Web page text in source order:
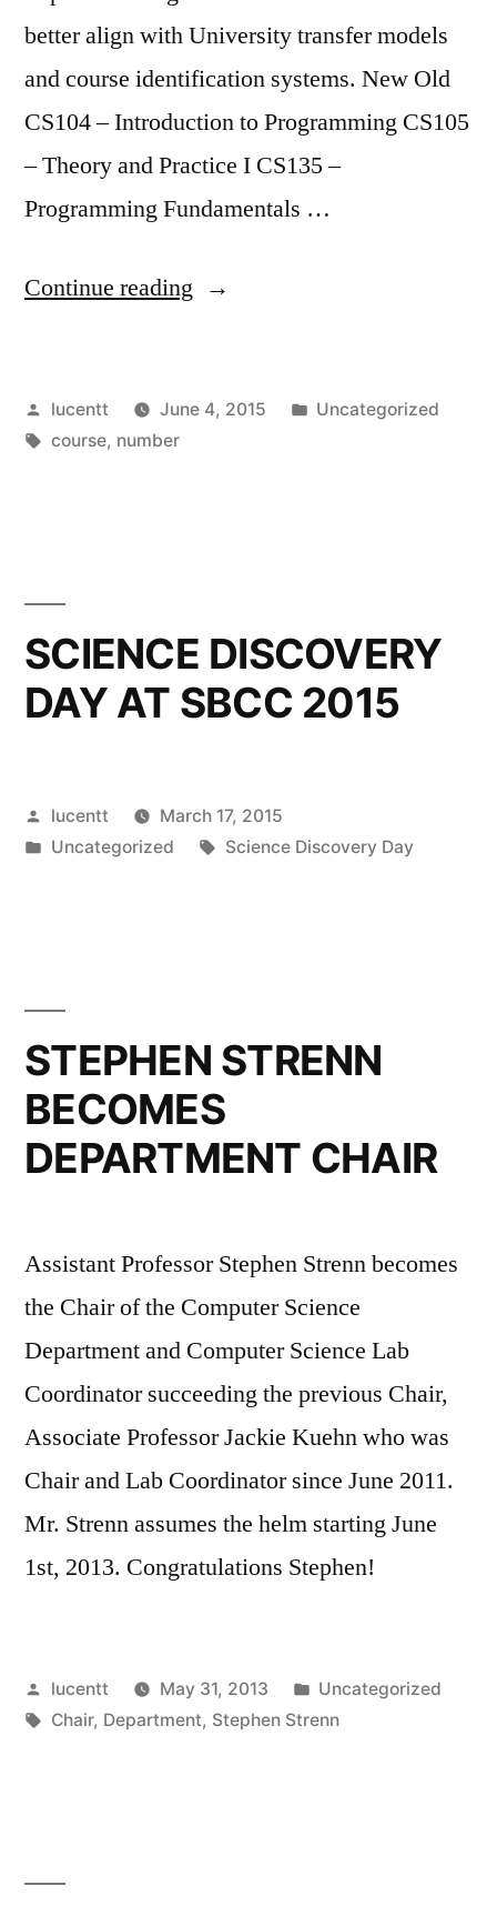
better align with University transfer models
and course identification systems. New Old
CS104 – Introduction to Programming CS105
– Theory and Practice I CS135 –
Programming Fundamentals …
Continue reading “RENAMED
CS
Posted
by
lucentt June 4, 2015
Posted
Uncategorized
Tags:
course, number
SCIENCE DISCOVERY
DAY AT SBCC 2015
Posted
by
lucentt
March 17, 2015
Posted
Uncategorized Tags:
Science Discovery Day
STEPHEN STRENN
BECOMES
DEPARTMENT CHAIR
Assistant Professor Stephen Strenn becomes
the Chair of the Computer Science
Department and Computer Science Lab
Coordinator succeeding the previous Chair,
Associate Professor Jackie Kuehn who was
Chair and Lab Coordinator since June 2011.
Mr. Strenn assumes the helm starting June
1st, 2013. Congratulations Stephen!
Posted
by
lucentt May 31, 2013
Posted
in
Uncategorized
Tags:
Chair, Department, Stephen Strenn